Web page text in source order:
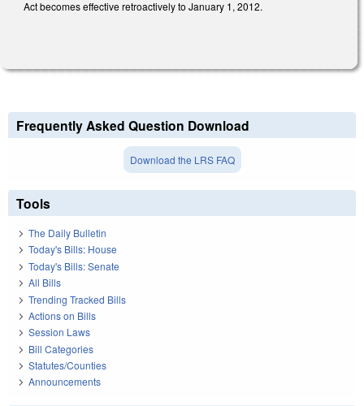
Act becomes effective retroactively to January 1, 2012.
Frequently Asked Question Download
Download the LRS FAQ
Tools
The Daily Bulletin
Today's Bills: House
Today's Bills: Senate
All Bills
Trending Tracked Bills
Actions on Bills
Session Laws
Bill Categories
Statutes/Counties
Announcements